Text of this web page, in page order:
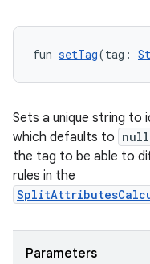
fun setTag(tag:
Sets a unique string to
which defaults to null
the tag to be able to
rules in the
Parameters